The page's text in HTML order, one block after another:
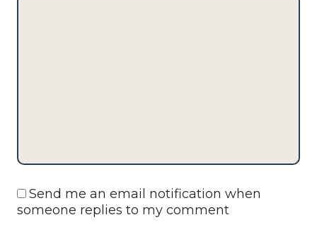
Send me an email notification when
someone replies to my comment